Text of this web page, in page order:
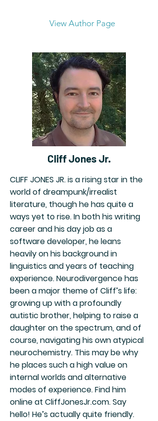
View Author Page
Cliff Jones Jr.
CLIFF JONES JR. is a rising star in the
world of dreampunk/irrealist
literature, though he has quite a
ways yet to rise. In both his writing
career and his day job as a
software developer, he leans
heavily on his background in
linguistics and years of teaching
experience. Neurodivergence has
been a major theme of Cliff’s life:
growing up with a profoundly
autistic brother, helping to raise a
daughter on the spectrum, and of
course, navigating his own atypical
neurochemistry. This may be why
he places such a high value on
internal worlds and alternative
modes of experience. Find him
online at CliffJonesJr.com. Say
hello! He’s actually quite friendly.